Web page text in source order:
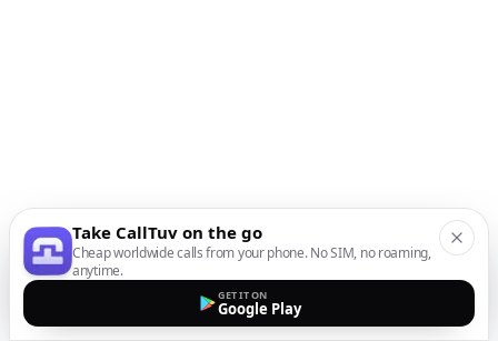
Take CallTuv on the go
Cheap worldwide calls from your phone. No SIM, no roaming,
anytime.
GET IT ON
Google Play